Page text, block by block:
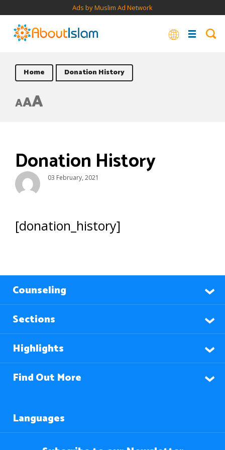
Ads by Muslim Ad Network
Home Donation History
AAA
Donation History
03 February, 2021
[donation_history]
Counseling
Sections
Highlights
Find Out More
Languages